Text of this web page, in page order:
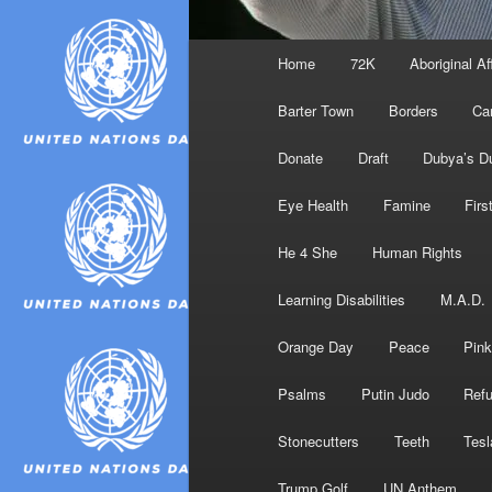
Home 72K Aboriginal
Barter Town Borders
Donate Draft Dubya’s
Eye Health Famine
He 4 She Human Rights
Learning Disabilities M.A.D.
Orange Day Peace
Psalms Putin Judo
Stonecutters Teeth